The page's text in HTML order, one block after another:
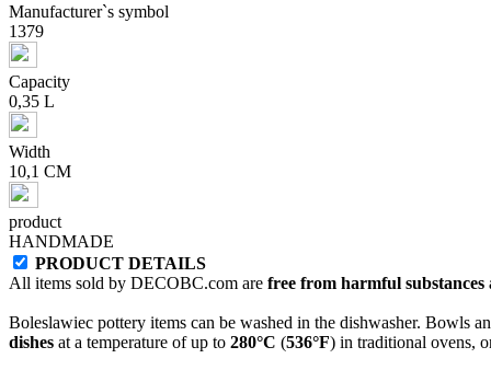
Manufacturer`s symbol
1379
Capacity
0,35 L
Width
10,1 CM
product
HANDMADE
PRODUCT DETAILS
All items sold by DECOBC.com are free from harmful
Boleslawiec pottery items can be washed in the dishwasher. Bowls
dishes at a temperature of up to 280°C (536°F) in traditional ovens,